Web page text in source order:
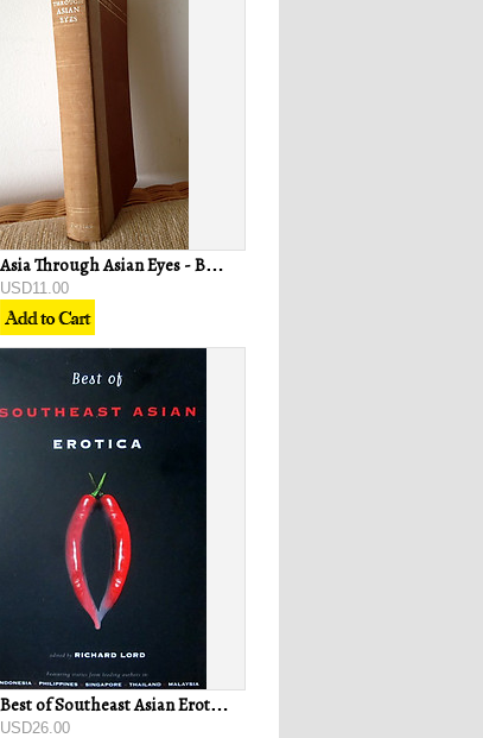
Asia Through Asian Eyes - Baldoon Dhingra
USD11.00
Best of Southeast Asian Erotica - Richard Lord (ed)
USD26.00